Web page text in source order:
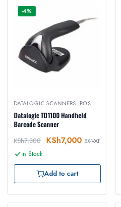
-4%
DATALOGIC SCANNERS, POS
Datalogic TD1100 Handheld
Barcode Scanner
KSh7,300 KSh7,000 EX-VAT
In Stock
Add to cart